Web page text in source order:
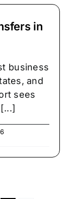
in
business
and
sees